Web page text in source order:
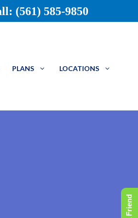
(561) 585-9850
PLANS LOCATIONS